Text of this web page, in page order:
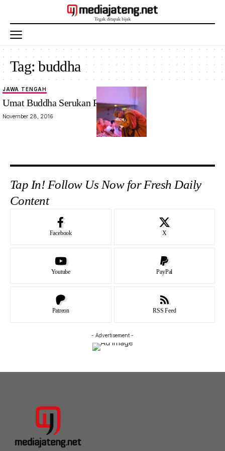
Tag:buddha
JAWA TENGAH
Umat Buddha Serukan Perdamaian
November 28, 2016
Tap In! Follow Us Now for Fresh Daily
Content
Facebook X
Youtube PayPal
Patreon RSS Feed
- Advertisement -